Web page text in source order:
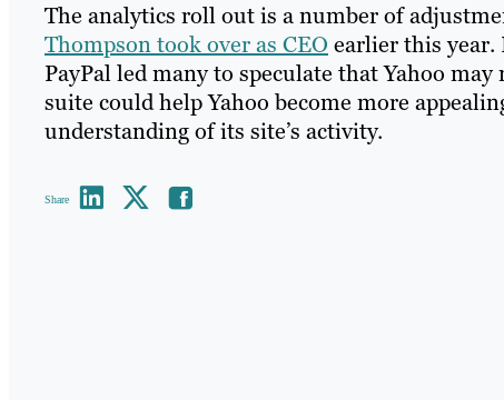
The analytics roll out is a number of
Thompson took over as CEO earlier this year.
PayPal led many to speculate that Yahoo
suite could help Yahoo become more
understanding of its site’s activity.
Share